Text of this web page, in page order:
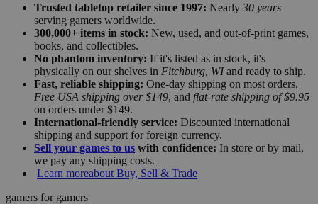
Trusted tabletop retailer since 1997: Nearly 30 years
serving gamers worldwide.
300,000+ items in stock: New, used, and out-of-print games,
books, and collectibles.
No phantom inventory: If it's listed as in stock, it's
physically on our shelves in Fitchburg, WIand ready to ship.
Fast, reliable shipping: One-day shipping on most orders,
Free USA shipping over $149, and flat-rate shipping of $9.95
on orders under $149.
International-friendly service: Discounted international
shipping and support for foreign currency.
Sell your games to us with confidence: In store or by mail,
we pay any shipping costs.
Learn moreabout Buy, Sell & Trade
gamers for gamers